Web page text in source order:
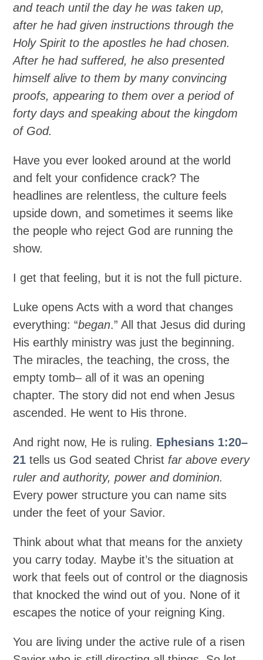
and teach until the day he was taken up,
after he had given instructions through the
Holy Spirit to the apostles he had chosen.
After he had suffered, he also presented
himself alive to them by many convincing
proofs, appearing to them over a period of
forty days and speaking about the kingdom
of God.
Have you ever looked around at the world
and felt your confidence crack? The
headlines are relentless, the culture feels
upside down, and sometimes it seems like
the people who reject God are running the
show.
I get that feeling, but it is not the full picture.
Luke opens Acts with a word that changes
everything: “began.” All that Jesus did during
His earthly ministry was just the beginning.
The miracles, the teaching, the cross, the
empty tomb– all of it was an opening
chapter. The story did not end when Jesus
ascended. He went to His throne.
And right now, He is ruling. Ephesians 1:20–
21 tells us God seated Christ far above every
ruler and authority, power and dominion.
Every power structure you can name sits
under the feet of your Savior.
Think about what that means for the anxiety
you carry today. Maybe it’s the situation at
work that feels out of control or the diagnosis
that knocked the wind out of you. None of it
escapes the notice of your reigning King.
You are living under the active rule of a risen